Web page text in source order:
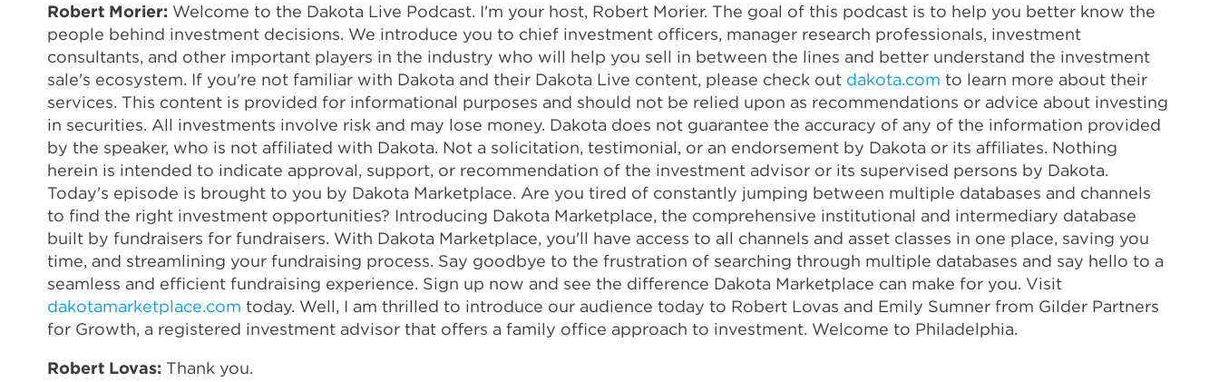
Robert Morier: Welcome to the Dakota Live Podcast. I'm your host, Robert Morier. The goal of this podcast is to help you better know the
people behind investment decisions. We introduce you to chief investment officers, manager research professionals, investment
consultants, and other important players in the industry who will help you sell in between the lines and better understand the investment
sale's ecosystem. If you're not familiar with Dakota and their Dakota Live content, please check out dakota.com to learn more about their
services. This content is provided for informational purposes and should not be relied upon as recommendations or advice about investing
in securities. All investments involve risk and may lose money. Dakota does not guarantee the accuracy of any of the information provided
by the speaker, who is not affiliated with Dakota. Not a solicitation, testimonial, or an endorsement by Dakota or its affiliates. Nothing
herein is intended to indicate approval, support, or recommendation of the investment advisor or its supervised persons by Dakota.
Today's episode is brought to you by Dakota Marketplace. Are you tired of constantly jumping between multiple databases and channels
to find the right investment opportunities? Introducing Dakota Marketplace, the comprehensive institutional and intermediary database
built by fundraisers for fundraisers. With Dakota Marketplace, you'll have access to all channels and asset classes in one place, saving you
time, and streamlining your fundraising process. Say goodbye to the frustration of searching through multiple databases and say hello to a
seamless and efficient fundraising experience. Sign up now and see the difference Dakota Marketplace can make for you. Visit
dakotamarketplace.com today. Well, I am thrilled to introduce our audience today to Robert Lovas and Emily Sumner from Gilder Partners
for Growth, a registered investment advisor that offers a family office approach to investment. Welcome to Philadelphia.
Robert Lovas: Thank you.